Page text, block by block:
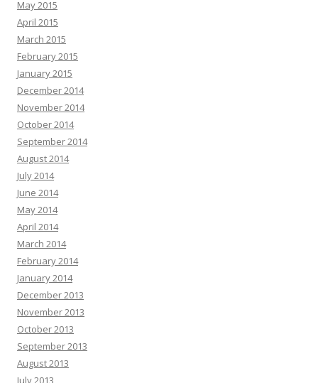
May 2015
April 2015
March 2015
February 2015
January 2015
December 2014
November 2014
October 2014
September 2014
August 2014
July 2014
June 2014
May 2014
April 2014
March 2014
February 2014
January 2014
December 2013
November 2013
October 2013
September 2013
August 2013
July 2013